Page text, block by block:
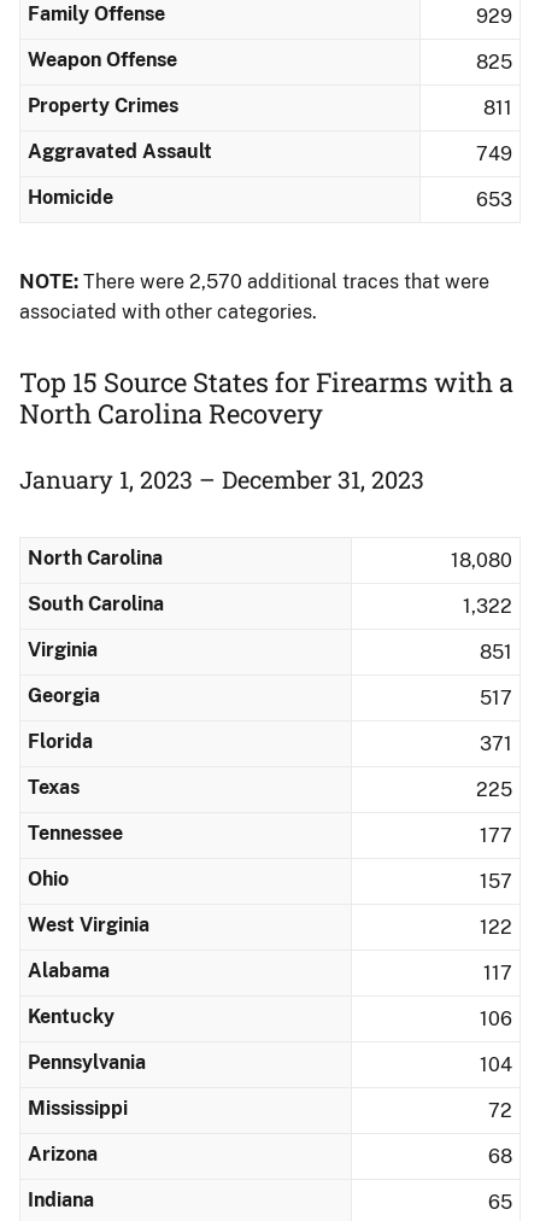
Family Offense
929
Weapon Offense
825
Property Crimes
811
Aggravated Assault
749
Homicide
653
NOTE: There were 2,570 additional traces that were
associated with other categories.
Top 15 Source States for Firearms with a
North Carolina Recovery
January 1, 2023 – December 31, 2023
North Carolina
18,080
South Carolina
1,322
Virginia
851
Georgia
517
Florida
371
Texas
225
Tennessee
177
Ohio
157
West Virginia
122
Alabama
117
Kentucky
106
Pennsylvania
104
Mississippi
72
Arizona
68
Indiana
65